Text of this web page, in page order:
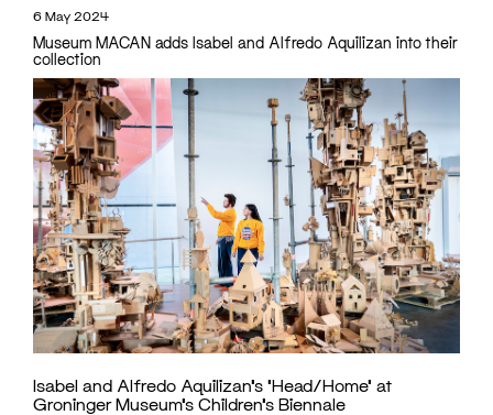
6 May 2024
Museum MACAN adds Isabel and Alfredo Aquilizan into their
collection
Isabel and Alfredo Aquilizan’s ‘Head/Home’ at
Groninger Museum’s Children’s Biennale